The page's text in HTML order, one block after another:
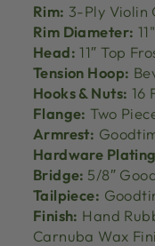
Rim: 3-Ply Violin
Rim Diameter: 11"
Head: 11″ Top
Tension Hoop:
Hooks & Nuts: 16
Flange: Two
Armrest:
Hardware
Bridge: 5/8″
Tailpiece:
Finish: Hand
Carnuba Wax